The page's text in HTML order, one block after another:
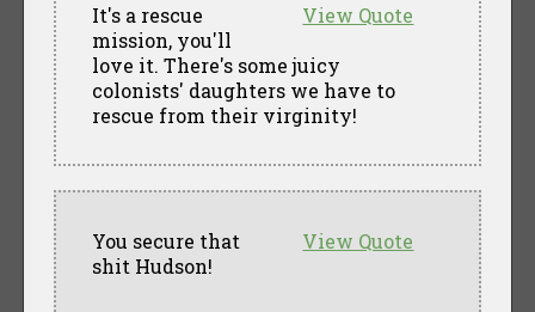
View Quote
It's a rescue
mission, you'll
love it. There's some juicy
colonists' daughters we have to
rescue from their virginity!
View Quote
You secure that
shit Hudson!